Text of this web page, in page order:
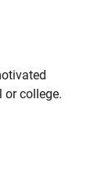
or college.